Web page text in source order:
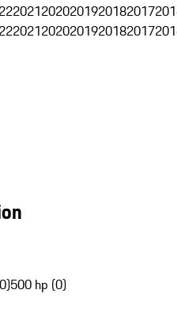
20212020201920182017
20212020201920182017
500 hp (0)